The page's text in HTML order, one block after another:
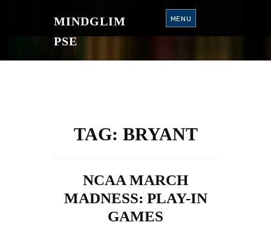
O
MINDGLIM
PSE
MENU
TAG: BRYANT
NCAA MARCH
MADNESS: PLAY-IN
GAMES